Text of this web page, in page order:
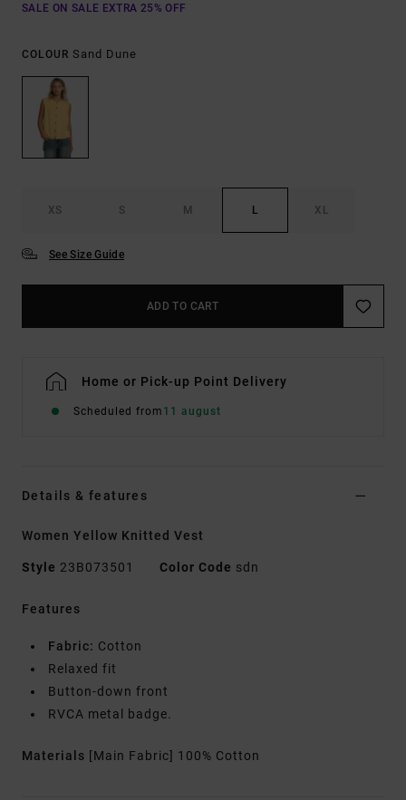
SALE ON SALE EXTRA 25% OFF
COLOUR Sand Dune
XS S M L XL
See Size Guide
ADD TO CART
Home or Pick-up Point Delivery
Scheduled from 11 august
Details & features
Women Yellow Knitted Vest
Style 23B073501 Color Code sdn
Features
Fabric: Cotton
Relaxed fit
Button-down front
RVCA metal badge.
Materials [Main Fabric] 100% Cotton